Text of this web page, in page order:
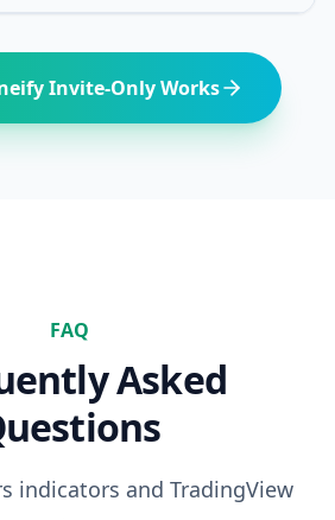
Invite-Only Works
FAQ
Asked
indicators and TradingView